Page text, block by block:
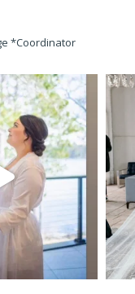
*Coordinator